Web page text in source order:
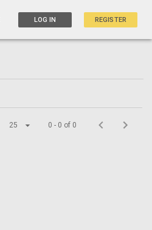
LOG IN REGISTER
25 0 - 0 of 0